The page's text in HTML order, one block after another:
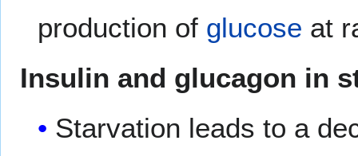
production of glucose at
Insulin and glucagon in
Starvation leads to a